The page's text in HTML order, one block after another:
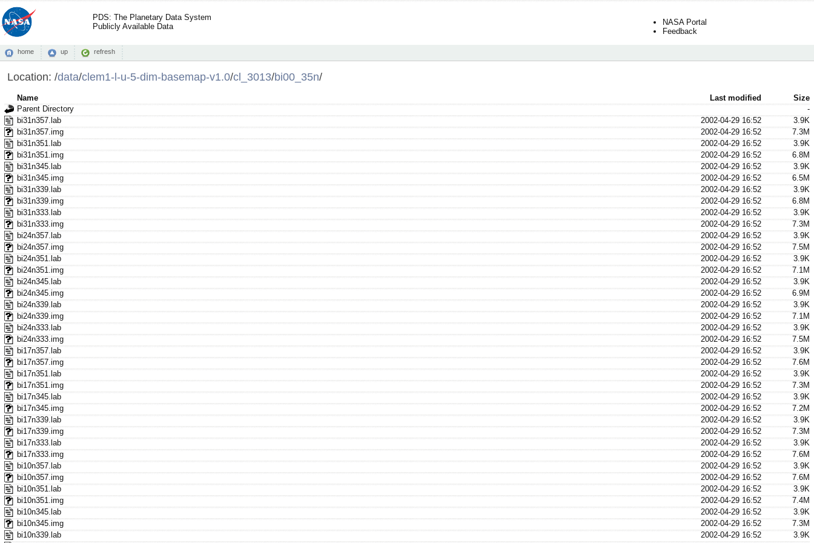
PDS: The Planetary Data System
Publicly Available Data
NASA Portal
Feedback
home up refresh
Location: /data/clem1-l-u-5-dim-basemap-v1.0/cl_3013/bi00_35n/
Name Last modified
Size
Parent Directory
-
bi31n357.lab
2002-04-29 16:52
3.9K
bi31n357.img
2002-04-29 16:52
7.3M
bi31n351.lab
2002-04-29 16:52
3.9K
bi31n351.img
2002-04-29 16:52
6.8M
bi31n345.lab
2002-04-29 16:52
3.9K
bi31n345.img
2002-04-29 16:52
6.5M
bi31n339.lab
2002-04-29 16:52
3.9K
bi31n339.img
2002-04-29 16:52
6.8M
bi31n333.lab
2002-04-29 16:52
3.9K
bi31n333.img
2002-04-29 16:52
7.3M
bi24n357.lab
2002-04-29 16:52
3.9K
bi24n357.img
2002-04-29 16:52
7.5M
bi24n351.lab
2002-04-29 16:52
3.9K
bi24n351.img
2002-04-29 16:52
7.1M
bi24n345.lab
2002-04-29 16:52
3.9K
bi24n345.img
2002-04-29 16:52
6.9M
bi24n339.lab
2002-04-29 16:52
3.9K
bi24n339.img
2002-04-29 16:52
7.1M
bi24n333.lab
2002-04-29 16:52
3.9K
bi24n333.img
2002-04-29 16:52
7.5M
bi17n357.lab
2002-04-29 16:52
3.9K
bi17n357.img
2002-04-29 16:52
7.6M
bi17n351.lab
2002-04-29 16:52
3.9K
bi17n351.img
2002-04-29 16:52
7.3M
bi17n345.lab
2002-04-29 16:52
3.9K
bi17n345.img
2002-04-29 16:52
7.2M
bi17n339.lab
2002-04-29 16:52
3.9K
bi17n339.img
2002-04-29 16:52
7.3M
bi17n333.lab
2002-04-29 16:52
3.9K
bi17n333.img
2002-04-29 16:52
7.6M
bi10n357.lab
2002-04-29 16:52
3.9K
bi10n357.img
2002-04-29 16:52
7.6M
bi10n351.lab
2002-04-29 16:52
3.9K
bi10n351.img
2002-04-29 16:52
7.4M
bi10n345.lab
2002-04-29 16:52
3.9K
bi10n345.img
2002-04-29 16:52
7.3M
bi10n339.lab
2002-04-29 16:52
3.9K